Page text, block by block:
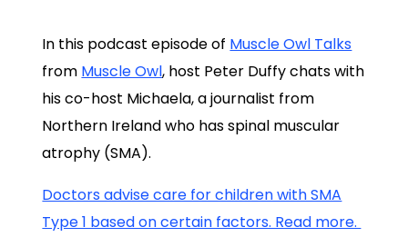
In this podcast episode of Muscle Owl Talks
from Muscle Owl, host Peter Duffy chats with
his co-host Michaela, a journalist from
Northern Ireland who has spinal muscular
atrophy (SMA).
Doctors advise care for children with SMA
Type 1 based on certain factors. Read more.